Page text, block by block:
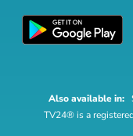
Also available in:
TV24® is a